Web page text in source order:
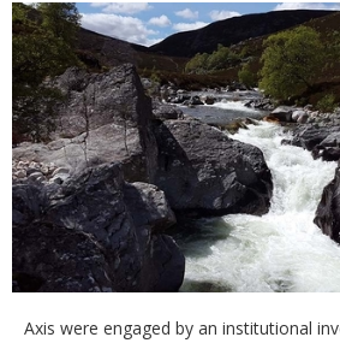
Axis were engaged by an institutional